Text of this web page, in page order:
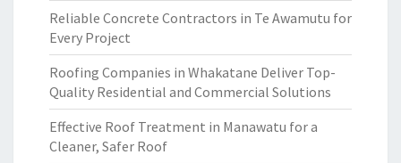
Reliable Concrete Contractors in Te Awamutu for
Every Project
Roofing Companies in Whakatane Deliver Top-
Quality Residential and Commercial Solutions
Effective Roof Treatment in Manawatu for a
Cleaner, Safer Roof